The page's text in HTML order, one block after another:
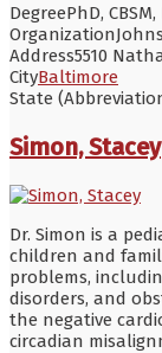
DegreePhD, CBSM,
Organization
Address5510
CityBaltimore
State
Simon, Stacey
Dr. Simon is a
children and
problems,
disorders, and
the negative
circadian